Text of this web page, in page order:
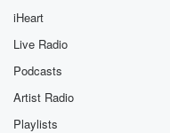
iHeart
Live Radio
Podcasts
Artist Radio
Playlists